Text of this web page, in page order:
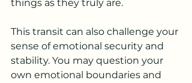
things as they truly are.
This transit can also challenge your
sense of emotional security and
stability. You may question your
own emotional boundaries and